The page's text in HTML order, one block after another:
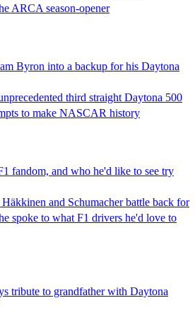
ARCA season-opener
Byron into a backup for his Daytona
third straight Daytona 500
to make NASCAR history
fandom, and who he'd like to see try
and Schumacher battle back for
spoke to what F1 drivers he'd love to
tribute to grandfather with Daytona